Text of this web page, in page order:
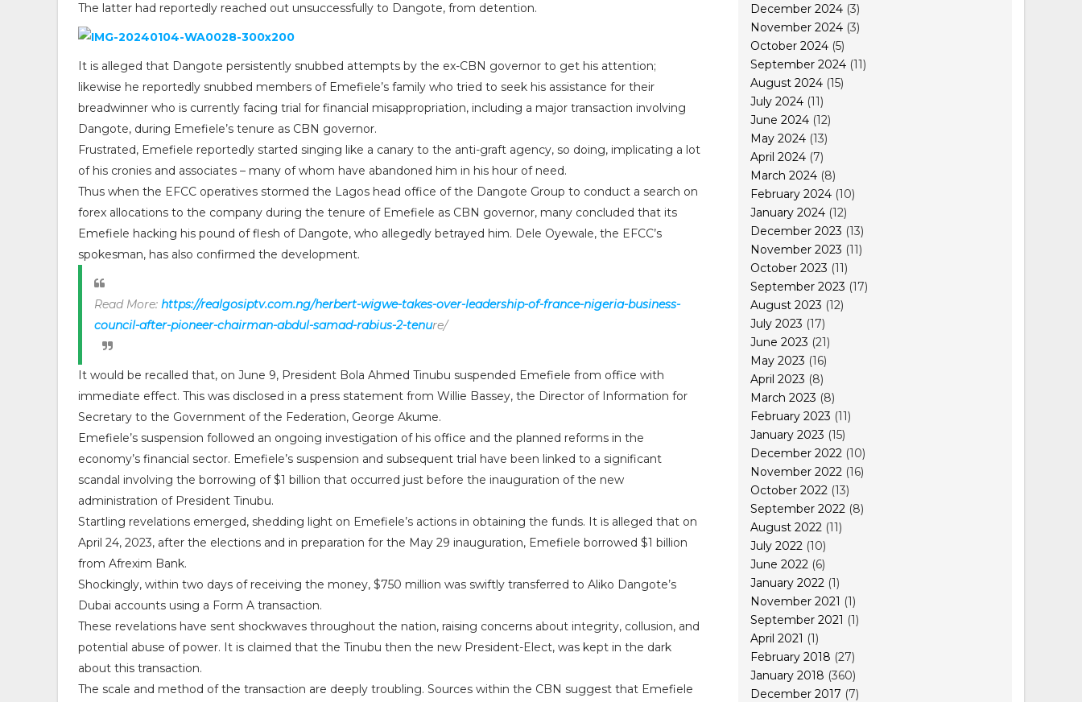
The latter had reportedly reached out unsuccessfully to Dangote, from detention.
It is alleged that Dangote persistently snubbed attempts by the ex-CBN governor to get his attention;
likewise he reportedly snubbed members of Emefiele’s family who tried to seek his assistance for their
breadwinner who is currently facing trial for financial misappropriation, including a major transaction involving
Dangote, during Emefiele’s tenure as CBN governor.
Frustrated, Emefiele reportedly started singing like a canary to the anti-graft agency, so doing, implicating a lot
of his cronies and associates – many of whom have abandoned him in his hour of need.
Thus when the EFCC operatives stormed the Lagos head office of the Dangote Group to conduct a search on
forex allocations to the company during the tenure of Emefiele as CBN governor, many concluded that its
Emefiele hacking his pound of flesh of Dangote, who allegedly betrayed him. Dele Oyewale, the EFCC’s
spokesman, has also confirmed the development.
Read More: https://realgosiptv.com.ng/herbert-wigwe-takes-over-leadership-of-france-nigeria-business-
council-after-pioneer-chairman-abdul-samad-rabius-2-tenure/
It would be recalled that, on June 9, President Bola Ahmed Tinubu suspended Emefiele from office with
immediate effect. This was disclosed in a press statement from Willie Bassey, the Director of Information for
Secretary to the Government of the Federation, George Akume.
Emefiele’s suspension followed an ongoing investigation of his office and the planned reforms in the
economy’s financial sector. Emefiele’s suspension and subsequent trial have been linked to a significant
scandal involving the borrowing of $1 billion that occurred just before the inauguration of the new
administration of President Tinubu.
Startling revelations emerged, shedding light on Emefiele’s actions in obtaining the funds. It is alleged that on
April 24, 2023, after the elections and in preparation for the May 29 inauguration, Emefiele borrowed $1 billion
from Afrexim Bank.
Shockingly, within two days of receiving the money, $750 million was swiftly transferred to Aliko Dangote’s
Dubai accounts using a Form A transaction.
These revelations have sent shockwaves throughout the nation, raising concerns about integrity, collusion, and
potential abuse of power. It is claimed that the Tinubu then the new President-Elect, was kept in the dark
about this transaction.
The scale and method of the transaction are deeply troubling. Sources within the CBN suggest that Emefiele
December 2024 (3)
November 2024 (3)
October 2024 (5)
September 2024 (11)
August 2024 (15)
July 2024 (11)
June 2024 (12)
May 2024 (13)
April 2024 (7)
March 2024 (8)
February 2024 (10)
January 2024 (12)
December 2023 (13)
November 2023 (11)
October 2023 (11)
September 2023 (17)
August 2023 (12)
July 2023 (17)
June 2023 (21)
May 2023 (16)
April 2023 (8)
March 2023 (8)
February 2023 (11)
January 2023 (15)
December 2022 (10)
November 2022 (16)
October 2022 (13)
September 2022 (8)
August 2022 (11)
July 2022 (10)
June 2022 (6)
January 2022 (1)
November 2021 (1)
September 2021 (1)
April 2021 (1)
February 2018 (27)
January 2018 (360)
December 2017 (7)